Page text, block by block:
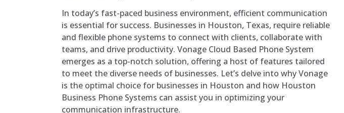
In today’s fast-paced business environment, efficient communication
is essential for success. Businesses in Houston, Texas, require reliable
and flexible phone systems to connect with clients, collaborate with
teams, and drive productivity. Vonage Cloud Based Phone System
emerges as a top-notch solution, offering a host of features tailored
to meet the diverse needs of businesses. Let’s delve into why Vonage
is the optimal choice for businesses in Houston and how Houston
Business Phone Systems can assist you in optimizing your
communication infrastructure.